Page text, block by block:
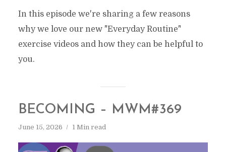
In this episode we're sharing a few reasons
why we love our new "Everyday Routine"
exercise videos and how they can be helpful to
you.
BECOMING – MWM#369
June 15, 2026 1 Min read